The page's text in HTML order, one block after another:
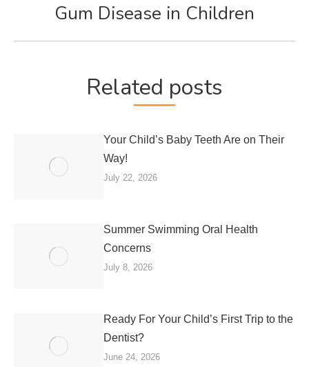
Next
Gum Disease in Children
Related posts
Your Child’s Baby Teeth Are on Their
Way!
July 22, 2026
Summer Swimming Oral Health
Concerns
July 8, 2026
Ready For Your Child’s First Trip to the
Dentist?
June 24, 2026